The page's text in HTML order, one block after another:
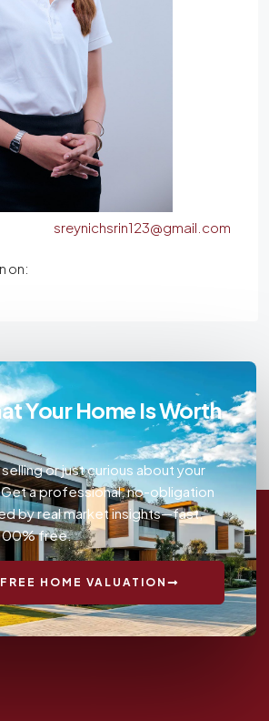
sreynichsrin123@gmail.com
on:
Your Home Is Worth
or just curious about your
Get a professional, no-obligation
by real market insights—fast,
free.
HOME VALUATION